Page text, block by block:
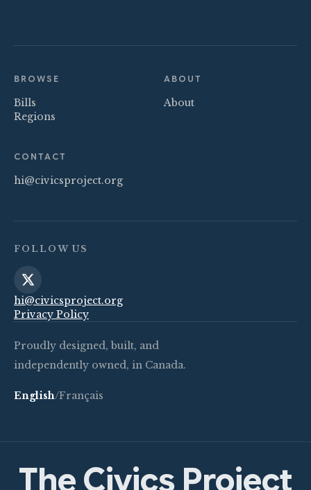
BROWSE
Bills
Regions
ABOUT
About
CONTACT
hi@civicsproject.org
FOLLOW US
hi@civicsproject.org
Privacy Policy
Proudly designed, built, and
independently owned, in Canada.
English/Français
The Civics Project